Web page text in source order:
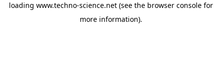
loading www.techno-science.net (see the browser console for
more information).